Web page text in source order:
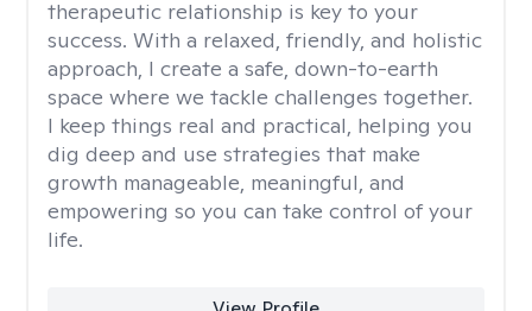
therapeutic relationship is key to your
success. With a relaxed, friendly, and holistic
approach, I create a safe, down-to-earth
space where we tackle challenges together.
I keep things real and practical, helping you
dig deep and use strategies that make
growth manageable, meaningful, and
empowering so you can take control of your
life.